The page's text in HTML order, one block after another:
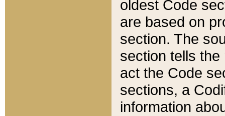
oldest Code
are based on
section. The
section tells
act the Code
sections, a
information